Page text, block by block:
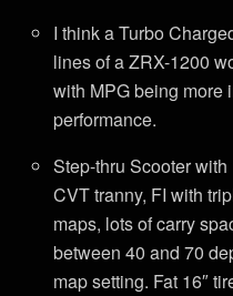
I think a Turbo
lines of a ZRX-1200
with MPG being more
performance.
Step-thru Scooter
CVT tranny, FI with
maps, lots of carry
between 40 and 70
map setting. Fat 16″